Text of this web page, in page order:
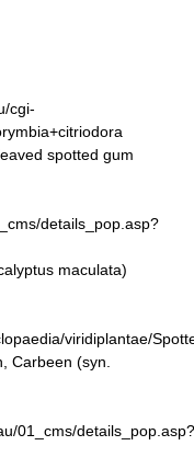
cgi-
spotted gum
details_pop.asp?
maculata)
viridiplantae/
Carbeen (syn.
01_cms/details_pop.asp?